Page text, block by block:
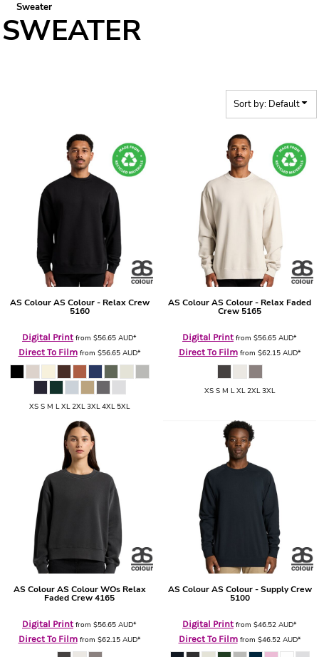
Sweater
SWEATER
Sort by: Default
AS Colour AS Colour - Relax Crew
5160
Digital Print from $56.65 AUD*
Direct To Filmfrom $56.65 AUD*
XS S M L XL 2XL 3XL 4XL 5XL
AS ColourAS Colour - Relax Faded
Crew 5165
Digital Print from $56.65 AUD*
Direct To Filmfrom $62.15 AUD*
XS S M L XL 2XL 3XL
AS Colour AS Colour WOs Relax
Faded Crew4165
Digital Print from $56.65 AUD*
Direct To Filmfrom $62.15 AUD*
AS Colour AS Colour - Supply Crew
5100
Digital Print from $46.52 AUD*
Direct To Filmfrom $46.52 AUD*